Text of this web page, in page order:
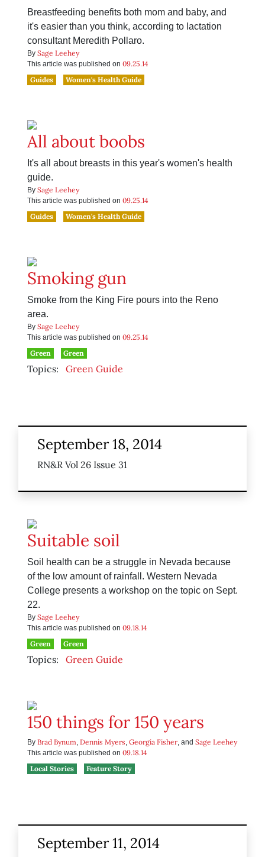
Breastfeeding benefits both mom and baby, and
it's easier than you think, according to lactation
consultant Meredith Pollaro.
By Sage Leehey
This article was published on 09.25.14
Guides
Women's Health Guide
All about boobs
It's all about breasts in this year's women's health
guide.
By Sage Leehey
This article was published on 09.25.14
Guides
Women's Health Guide
Smoking gun
Smoke from the King Fire pours into the Reno
area.
By Sage Leehey
This article was published on 09.25.14
Green
Green
Topics: Green Guide
September 18, 2014
RN&R Vol 26 Issue 31
Suitable soil
Soil health can be a struggle in Nevada because
of the low amount of rainfall. Western Nevada
College presents a workshop on the topic on Sept.
22.
By Sage Leehey
This article was published on 09.18.14
Green
Green
Topics: Green Guide
150 things for 150 years
By Brad Bynum, Dennis Myers, Georgia Fisher, and Sage Leehey
This article was published on 09.18.14
Local Stories
Feature Story
September 11, 2014